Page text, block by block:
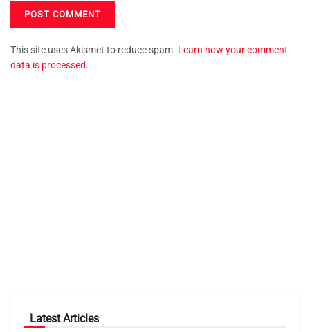
This site uses Akismet to reduce spam. Learn how your comment
data is processed.
Latest Articles